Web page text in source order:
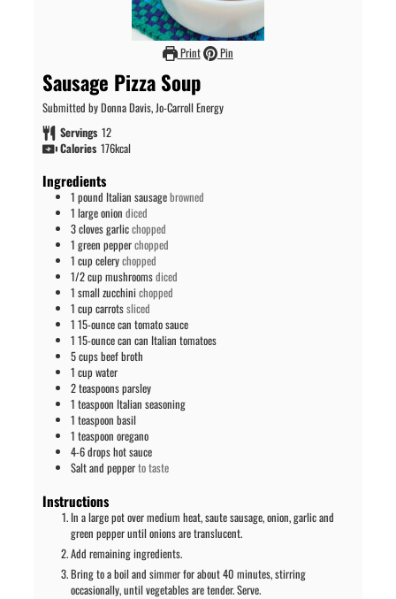
Print Pin
Sausage Pizza Soup
Submitted by Donna Davis, Jo-Carroll Energy
Servings 12
Calories 176kcal
Ingredients
1 pound Italian sausagebrowned
1 large onion diced
3clovesgarlicchopped
1 green pepperchopped
1 cup celerychopped
1/2cup mushroomsdiced
1 small zucchini chopped
1 cup carrotssliced
115-ounce can tomato sauce
115-ounce can can Italian tomatoes
5cupsbeef broth
1 cup water
2teaspoonsparsley
1 teaspoon Italian seasoning
1 teaspoon basil
1 teaspoon oregano
4-6dropshot sauce
Salt and pepperto taste
Instructions
In a large pot over medium heat, saute sausage, onion, garlic and
green pepper until onions are translucent.
Add remaining ingredients.
Bring to a boil and simmer for about 40 minutes, stirring
occasionally, until vegetables are tender. Serve.